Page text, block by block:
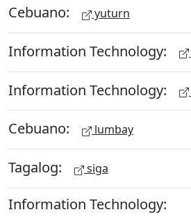
Cebuano: yuturn
Information Technology:
Information Technology:
Cebuano: lumbay
Tagalog: siga
Information Technology: